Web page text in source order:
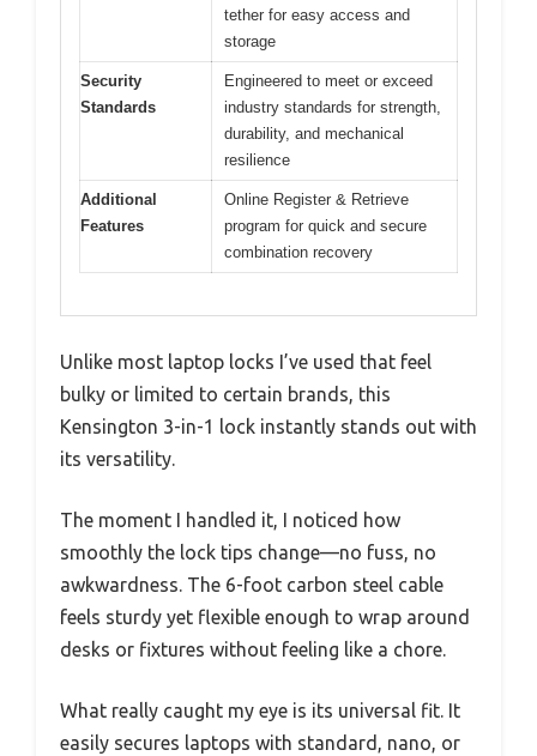
tether for easy access and
storage
Security
Standards
Engineered to meet or exceed
industry standards for strength,
durability, and mechanical
resilience
Additional
Features
Online Register & Retrieve
program for quick and secure
combination recovery
Unlike most laptop locks I’ve used that feel
bulky or limited to certain brands, this
Kensington 3-in-1 lock instantly stands out with
its versatility.
The moment I handled it, I noticed how
smoothly the lock tips change—no fuss, no
awkwardness. The 6-foot carbon steel cable
feels sturdy yet flexible enough to wrap around
desks or fixtures without feeling like a chore.
What really caught my eye is its universal fit. It
easily secures laptops with standard, nano, or